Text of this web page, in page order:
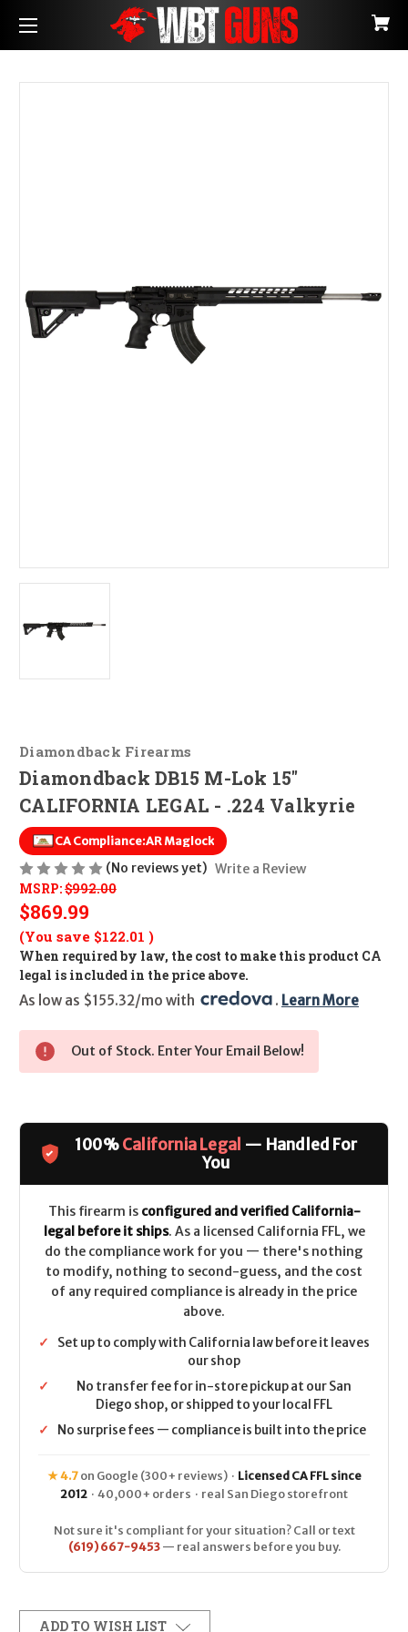
Diamondback Firearms
Diamondback DB15 M-Lok 15"
CALIFORNIA LEGAL - .224 Valkyrie
CA Compliance:AR Maglock
(No reviews yet) Write a Review
MSRP:$992.00
$869.99
(You save $122.01 )
When required by law, the cost to make this product CA
legal is included in the price above.
As low as $155.32/mo with
. Learn More
Out of Stock. Enter Your Email Below!
100%California Legal — Handled For
You
This firearm is configured and verified California-
legal before it ships. As a licensed California FFL, we
do the compliance work for you — there's nothing
to modify, nothing to second-guess, and the cost
of any required compliance is already in the price
above.
✓
Set up to comply with California law before it leaves
our shop
✓
No transfer fee for in-store pickup at our San
Diego shop, or shipped to your local FFL
✓
No surprise fees — compliance is built into the price
★ 4.7on Google (300+ reviews) · Licensed CA FFL since
2012 · 40,000+ orders · real San Diego storefront
Not sure it's compliant for your situation? Call or text
(619) 667-9453— real answers before you buy.
ADD TO WISH LIST